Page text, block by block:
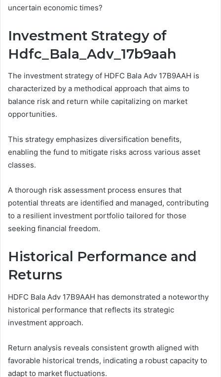
uncertain economic times?
Investment Strategy of
Hdfc_Bala_Adv_17b9aah
The investment strategy of HDFC Bala Adv 17B9AAH is
characterized by a methodical approach that aims to
balance risk and return while capitalizing on market
opportunities.
This strategy emphasizes diversification benefits,
enabling the fund to mitigate risks across various asset
classes.
A thorough risk assessment process ensures that
potential threats are identified and managed, contributing
to a resilient investment portfolio tailored for those
seeking financial freedom.
Historical Performance and
Returns
HDFC Bala Adv 17B9AAH has demonstrated a noteworthy
historical performance that reflects its strategic
investment approach.
Return analysis reveals consistent growth aligned with
favorable historical trends, indicating a robust capacity to
adapt to market fluctuations.